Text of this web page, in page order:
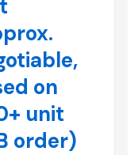
Facemask
Facemask
buy facemasks
products, Wholesale
facemask, wholesale
on
unit
order)